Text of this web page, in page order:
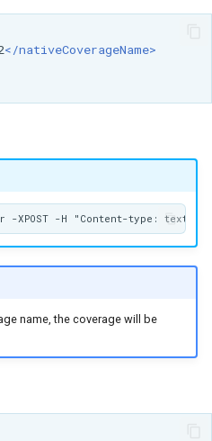
</nativeCoverageName>
name, the coverage will be